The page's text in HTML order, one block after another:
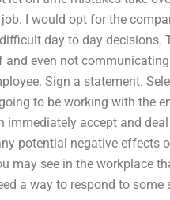
I would opt for the
day to day decisions.
even not
Sign a statement.
to be working with the
immediately accept and
potential negative effects
may see in the workplace
a way to respond to